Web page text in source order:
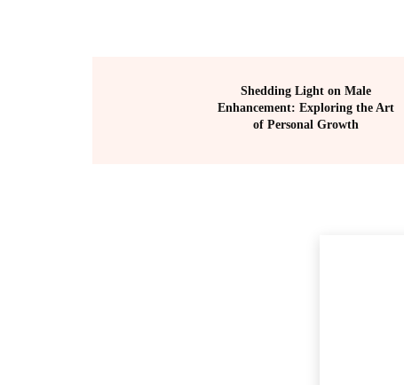
Shedding Light on Male
Enhancement: Exploring the Art
of Personal Growth